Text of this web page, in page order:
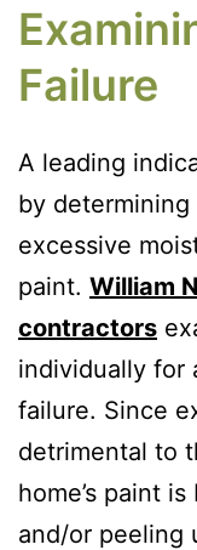
Failure
A leading
by
excessive
paint. William
contractors
individually for
failure. Since
detrimental to
home’s paint
and/or peeling